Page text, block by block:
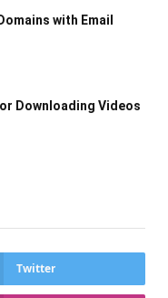
with Email
Downloading Vidеos
Twitter